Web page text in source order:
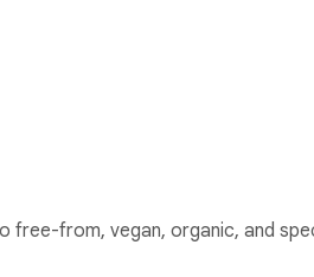
free-from, vegan, organic, and